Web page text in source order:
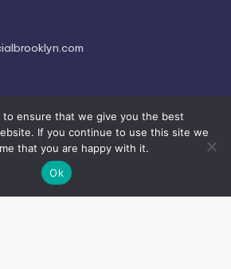
The Social Brooklyn
to ensure that we give you the best
If you continue to use this site we
that you are happy with it.
Ok